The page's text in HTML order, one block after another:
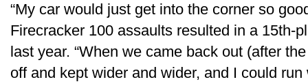
“My car would just get into the corner so
Firecracker 100 assaults resulted in a 15th-
last year. “When we came back out (after
off and kept wider and wider, and I could